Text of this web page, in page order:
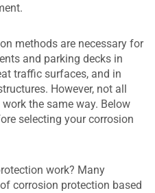
methods are necessary for
and parking decks in
traffic surfaces, and in
However, not all
the same way. Below
selecting your corrosion
work? Many
corrosion protection based